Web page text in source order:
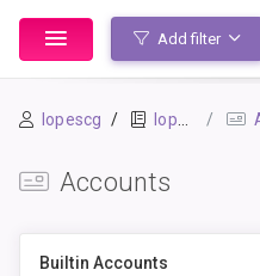
Add filter
lopescg lopescg_beancount
Accounts
Builtin Accounts